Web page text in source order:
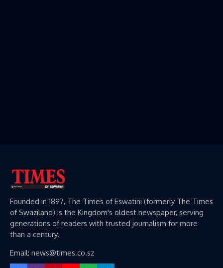
Founded in 1897, The Times of Eswatini (formerly The Times
of Swaziland) is the Kingdom's oldest newspaper, serving
generations of readers with trusted journalism for more
than a century.
Email: news@times.co.sz